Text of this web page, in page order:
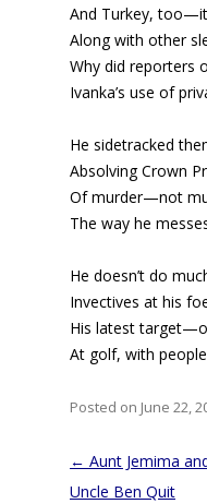
And Turkey,
Along with other
Why did reporters
Ivanka’s use of
He sidetracked
Absolving Crown
Of murder—not
The way he
He doesn’t do
Invectives at his
His latest
At golf, with
Posted on June 22,
Post
navigation
← Aunt Jemima
Uncle Ben Quit